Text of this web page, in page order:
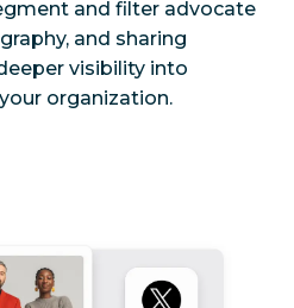
and filter advocate
and sharing
visibility into
organization.